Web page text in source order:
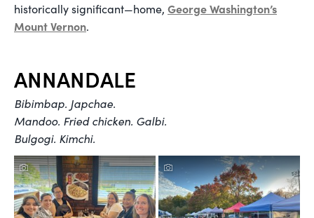
historically significant—home, George Washington’s
Mount Vernon.
ANNANDALE
Bibimbap. Japchae.
Mandoo. Fried chicken. Galbi.
Bulgogi. Kimchi.